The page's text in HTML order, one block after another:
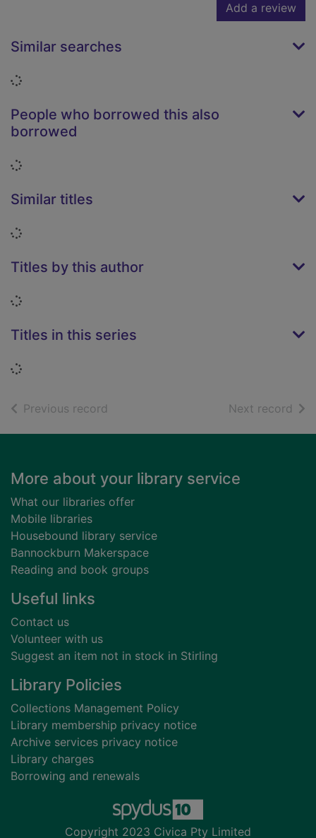
Add a review
Similar searches
Loading...
People who borrowed this also
borrowed
Loading...
Similar titles
Loading...
Titles by this author
Loading...
Titles in this series
Loading...
Previous record Next record of
Footer
More about your library service
What our libraries offer
Mobile libraries
Housebound library service
Bannockburn Makerspace
Reading and book groups
Useful links
Contact us
Volunteer with us
Suggest an item not in stock in Stirling
Library Policies
Collections Management Policy
Library membership privacy notice
Archive services privacy notice
Library charges
Borrowing and renewals
Copyright 2023 Civica Pty Limited